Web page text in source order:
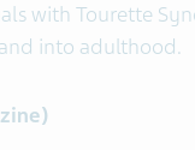
with Tourette
into adulthood.